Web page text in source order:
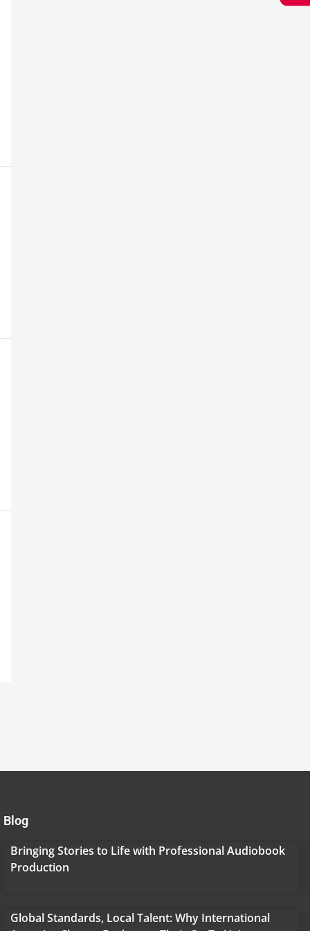
Blog
Bringing Stories to Life with Professional Audiobook
Production
Global Standards, Local Talent: Why International